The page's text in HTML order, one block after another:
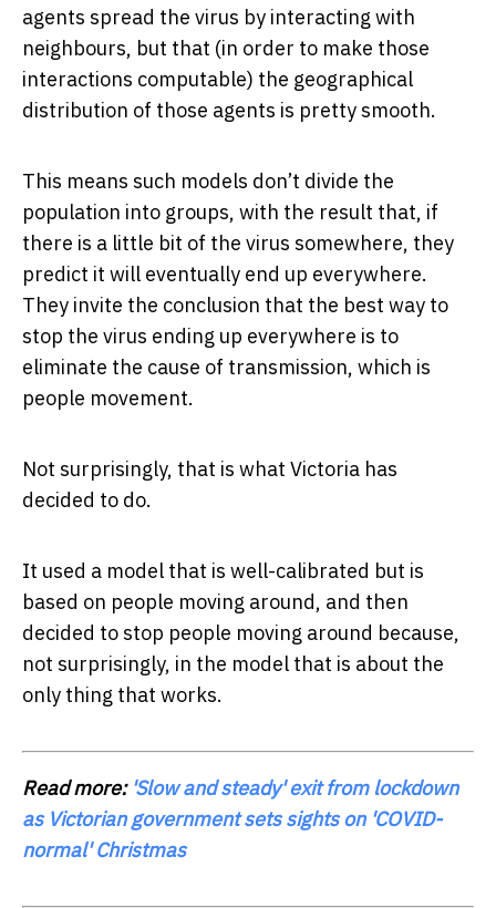
agents spread the virus by interacting with
neighbours, but that (in order to make those
interactions computable) the geographical
distribution of those agents is pretty smooth.
This means such models don’t divide the
population into groups, with the result that, if
there is a little bit of the virus somewhere, they
predict it will eventually end up everywhere.
They invite the conclusion that the best way to
stop the virus ending up everywhere is to
eliminate the cause of transmission, which is
people movement.
Not surprisingly, that is what Victoria has
decided to do.
It used a model that is well-calibrated but is
based on people moving around, and then
decided to stop people moving around because,
not surprisingly, in the model that is about the
only thing that works.
Read more: 'Slow and steady' exit from lockdown
as Victorian government sets sights on 'COVID-
normal' Christmas